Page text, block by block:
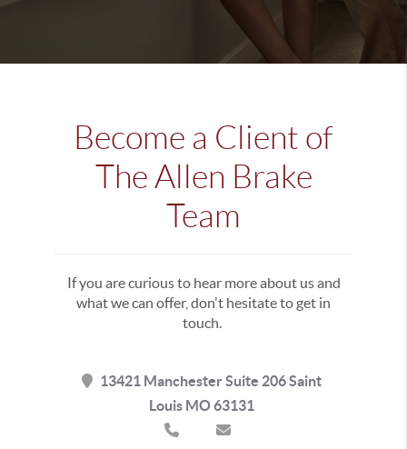
Become a Client of
The Allen Brake
Team
If you are curious to hear more about us and
what we can offer, don't hesitate to get in
touch.
13421 Manchester Suite 206 Saint
Louis MO 63131